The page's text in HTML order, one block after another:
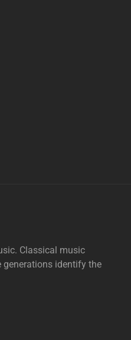
Classical music
generations identify the